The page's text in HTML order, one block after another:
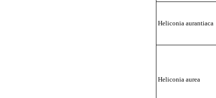
Heliconia aurantiaca
Heliconia aurea